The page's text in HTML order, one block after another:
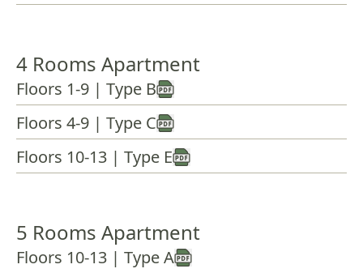
4 Rooms Apartment
Floors 1-9 | Type B
Floors 4-9 | Type C
Floors 10-13 | Type E
5 Rooms Apartment
Floors 10-13 | Type A